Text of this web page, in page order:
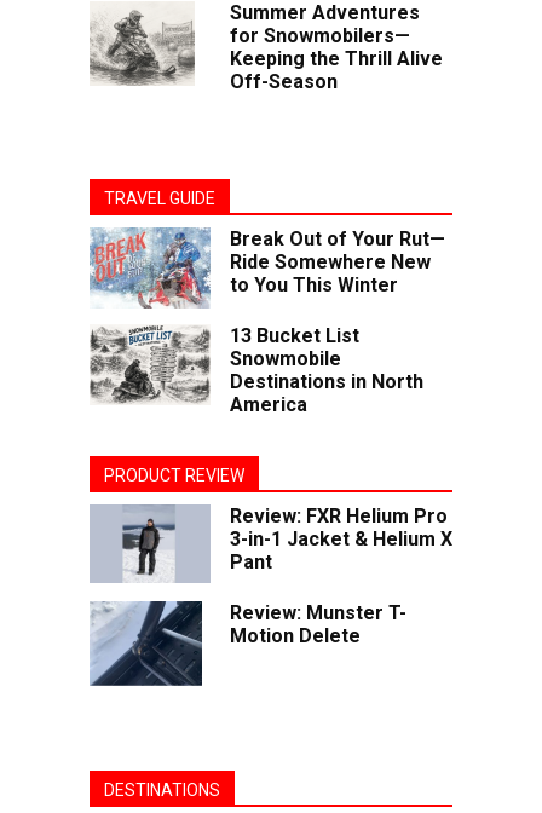
Summer Adventures
for Snowmobilers—
Keeping the Thrill Alive
Off-Season
TRAVEL GUIDE
Break Out of Your Rut—
Ride Somewhere New
to You This Winter
13 Bucket List
Snowmobile
Destinations in North
America
PRODUCT REVIEW
Review: FXR Helium Pro
3-in-1 Jacket & Helium X
Pant
Review: Munster T-
Motion Delete
DESTINATIONS